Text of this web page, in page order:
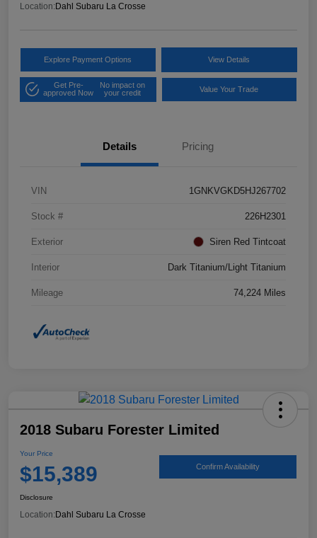
Location:Dahl Subaru La Crosse
Explore Payment Options View Details
Get Pre-
approved Now
No impact on
your credit
Value Your Trade
Details Pricing
VIN 1GNKVGKD5HJ267702
Stock # 226H2301
Exterior Siren Red Tintcoat
Interior Dark Titanium/Light Titanium
Mileage 74,224 Miles
2018 Subaru Forester Limited
Your Price
$15,389 Confirm Availability
Disclosure
Location: Dahl Subaru La Crosse